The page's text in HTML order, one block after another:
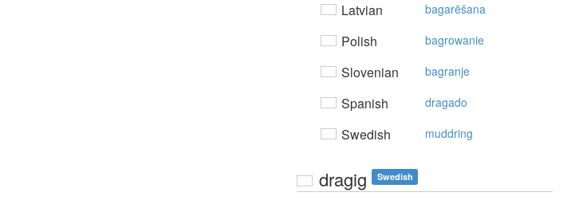
Latvian bagarēšana
Polish bagrowanie
Slovenian bagranje
Spanish dragado
Swedish muddring
dragig Swedish